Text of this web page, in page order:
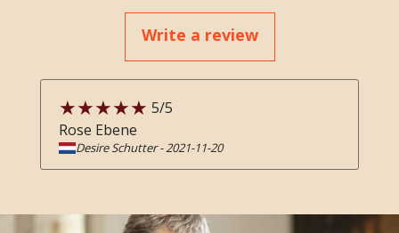
Write a review
5/5
Rose Ebene
Desire Schutter-2021-11-20